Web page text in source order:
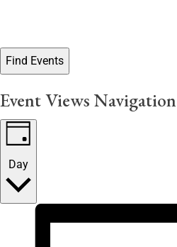
Find Events
Event Views Navigation
Day